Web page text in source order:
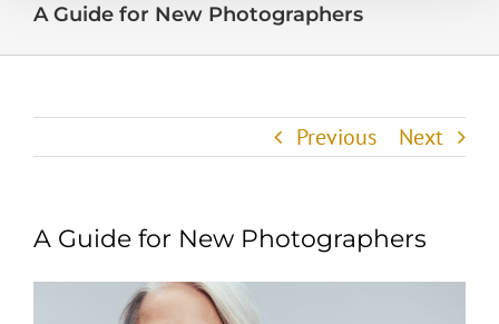
A Guide for New Photographers
Previous Next
A Guide for New Photographers